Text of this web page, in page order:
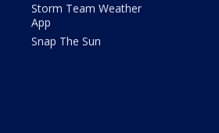
Storm Team Weather
App
Snap The Sun